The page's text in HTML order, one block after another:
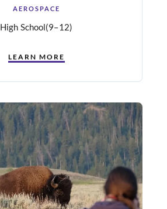
AEROSPACE
High School(9–12)
LEARN MORE